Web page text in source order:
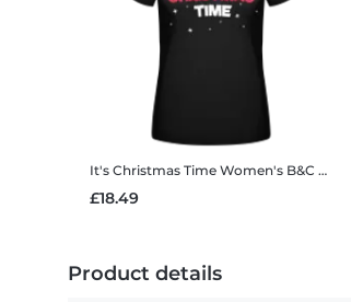
It's Christmas Time Women's B&C T-Shirt
£18.49
Product details